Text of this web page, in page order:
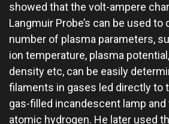
showed that the volt-ampere
Langmuir Probe’s can be used to
number of plasma parameters,
ion temperature, plasma
density etc, can be easily
filaments in gases led directly to
gas-filled incandescent lamp
atomic hydrogen. He later used